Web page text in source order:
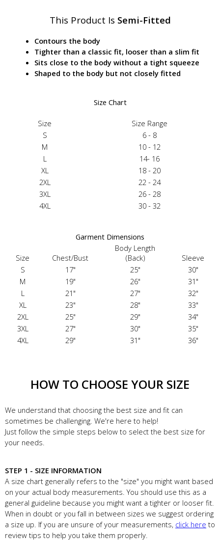
This Product Is Semi-Fitted
Contours the body
Tighter than a classic fit, looser than a slim fit
Sits close to the body without a tight squeeze
Shaped to the body but not closely fitted
Size Chart
Size
Size Range
S
6 - 8
M
10 - 12
L
14- 16
XL
18 - 20
2XL
22 - 24
3XL
26 - 28
4XL
30 - 32
Garment Dimensions
Size Chest/Bust
Body Length
(Back)
Sleeve
S
17" 25"
30"
M
19" 26"
31"
L
21" 27"
32"
XL
23" 28"
33"
2XL
25" 29"
34"
3XL
27" 30"
35"
4XL
29" 31" 36"
HOW TO CHOOSE YOUR SIZE
We understand that choosing the best size and fit can
sometimes be challenging. We're here to help!
Just follow the simple steps below to select the best size for
your needs.
STEP 1 - SIZE INFORMATION
A size chart generally refers to the "size" you might want based
on your actual body measurements. You should use this as a
general guideline because you might want a tighter or looser fit.
When in doubt or you fall in between sizes we suggest ordering
a size up. If you are unsure of your measurements, click here to
review tips to help you take them properly.